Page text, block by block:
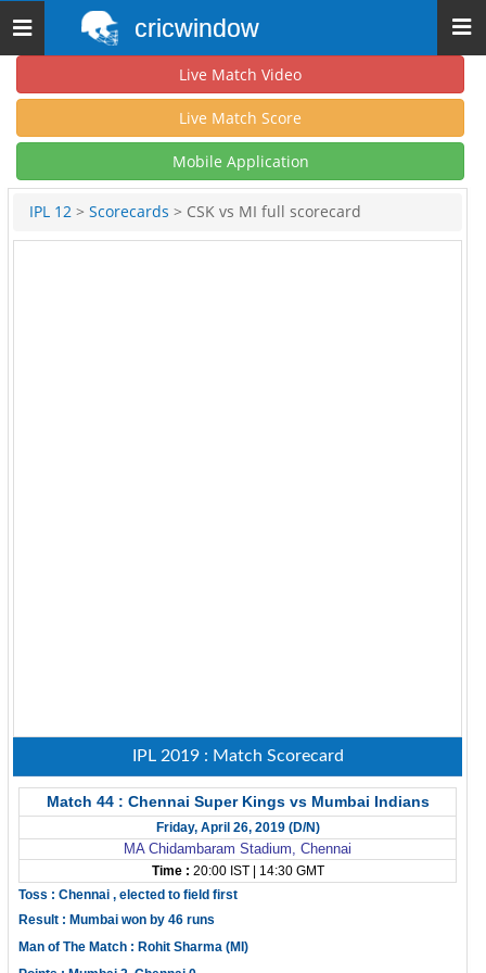
Toggle
navigation
cricwindow
Live Match Video
Live Match Score
Mobile Application
IPL 12 > Scorecards > CSK vs MI full scorecard
IPL 2019 : Match Scorecard
Match 44 : Chennai Super Kings vs Mumbai Indians
Friday, April 26, 2019 (D/N)
MA Chidambaram Stadium, Chennai
Time : 20:00 IST | 14:30 GMT
Toss : Chennai , elected to field first
Result : Mumbai won by 46 runs
Man of The Match : Rohit Sharma (MI)